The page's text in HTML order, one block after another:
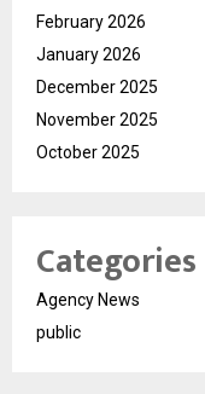
February 2026
January 2026
December 2025
November 2025
October 2025
Categories
Agency News
public